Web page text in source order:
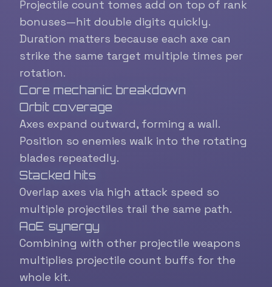
Projectile count tomes add on top of rank
bonuses—hit double digits quickly.
Duration matters because each axe can
strike the same target multiple times per
rotation.
Core mechanic breakdown
Orbit coverage
Axes expand outward, forming a wall.
Position so enemies walk into the rotating
blades repeatedly.
Stacked hits
Overlap axes via high attack speed so
multiple projectiles trail the same path.
AoE synergy
Combining with other projectile weapons
multiplies projectile count buffs for the
whole kit.